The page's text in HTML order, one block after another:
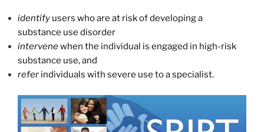
identify users who are at risk of developing a
substance use disorder
intervenewhen the individual is engaged in high-risk
substance use, and
refer individuals with severe use to a specialist.